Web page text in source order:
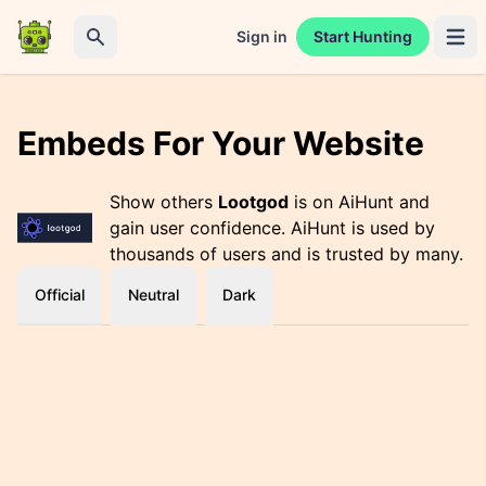
Sign in Start Hunting
Embeds For Your Website
Show others Lootgod is on AiHunt and
gain user confidence. AiHunt is used by
thousands of users and is trusted by many.
Official Neutral Dark